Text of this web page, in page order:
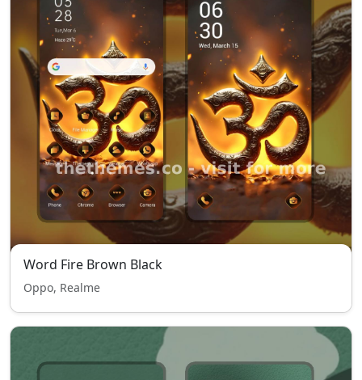
Word Fire Brown Black
Oppo, Realme